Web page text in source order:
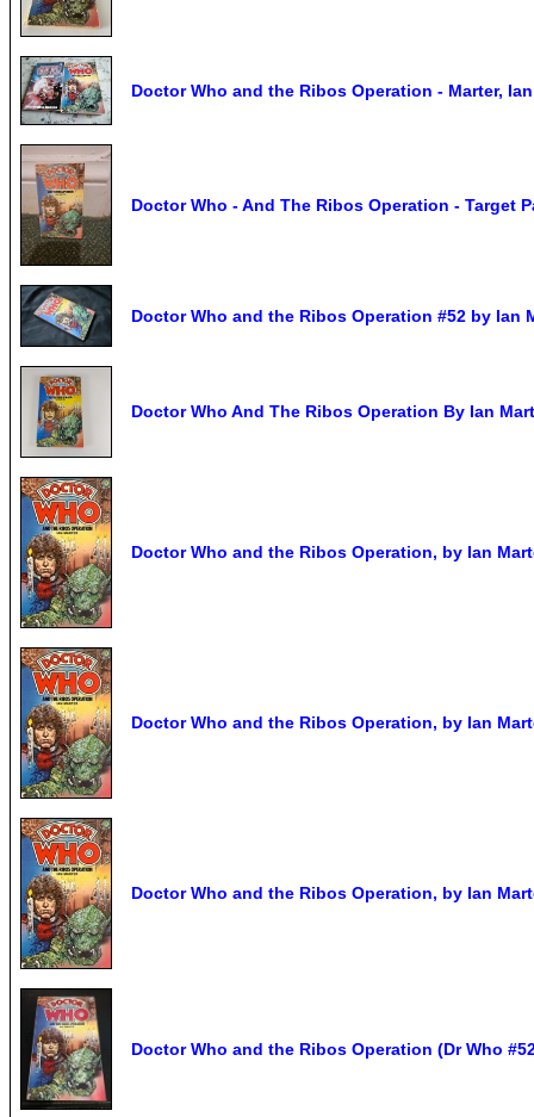
Doctor Who and the Ribos Operation - Marter,
Doctor Who - And The Ribos Operation - Target
Doctor Who and the Ribos Operation #52 by Ian
Doctor Who And The Ribos Operation By Ian
Doctor Who and the Ribos Operation, by Ian
Doctor Who and the Ribos Operation, by Ian
Doctor Who and the Ribos Operation, by Ian
Doctor Who and the Ribos Operation (Dr Who